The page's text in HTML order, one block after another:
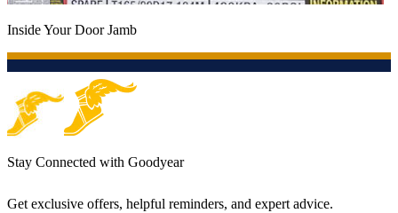
Inside Your Door Jamb
Stay Connected with Goodyear
Get exclusive offers, helpful reminders, and expert advice.